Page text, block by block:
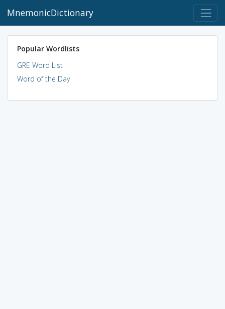
MnemonicDictionary
Popular Wordlists
GRE Word List
Word of the Day